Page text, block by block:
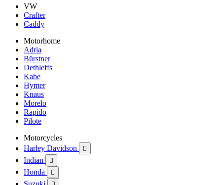
VW
Crafter
Caddy
Motorhome
Adria
Bürstner
Dethleffs
Kabe
Hymer
Knaus
Morelo
Rapido
Pilote
Motorcycles
Harley Davidson

Indian 
Honda 